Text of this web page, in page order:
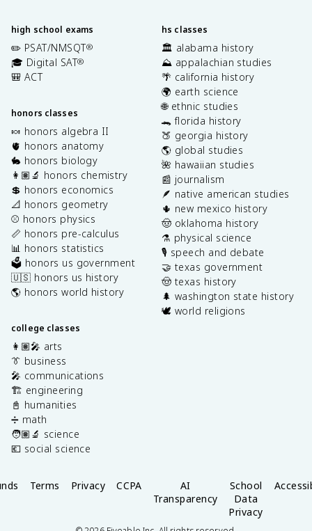
high school exams
✏️ PSAT/NMSQT®
🎓 Digital SAT®
🎒 ACT
honors classes
🍬 honors algebra II
🫀 honors anatomy
🐇 honors biology
👩🏽‍🔬 honors chemistry
💲 honors economics
📐 honors geometry
⚾️ honors physics
📏 honors pre-calculus
📊 honors statistics
🗳️ honors us government
🇺🇸 honors us history
🌎 honors world history
college classes
👩🏽‍🎤 arts
👔 business
🎤 communications
🏗️ engineering
📓 humanities
➗ math
🧑🏽‍🔬 science
💶 social science
hs classes
🏛️ alabama history
⛰️ appalachian studies
🌴 california history
🌍 earth science
🌐 ethnic studies
🐊 florida history
🍑 georgia history
🌎 global studies
🌺 hawaiian studies
📰 journalism
🪶 native american studies
🌵 new mexico history
🤠 oklahoma history
⚗️ physical science
🎙️ speech and debate
🤝 texas government
🤠 texas history
🌲 washington state history
🕊️ world religions
Terms Privacy CCPA
AI
Transparency
School
Data
Privacy